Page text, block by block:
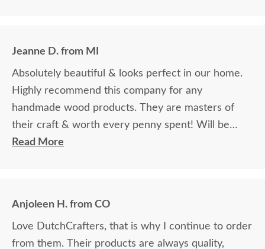
Jeanne D. from MI
Absolutely beautiful & looks perfect in our home.
Highly recommend this company for any
handmade wood products. They are masters of
their craft & worth every penny spent! Will be
ordering additional items in the future.
Read More
Anjoleen H. from CO
Love DutchCrafters, that is why I continue to order
from them. Their products are always quality,